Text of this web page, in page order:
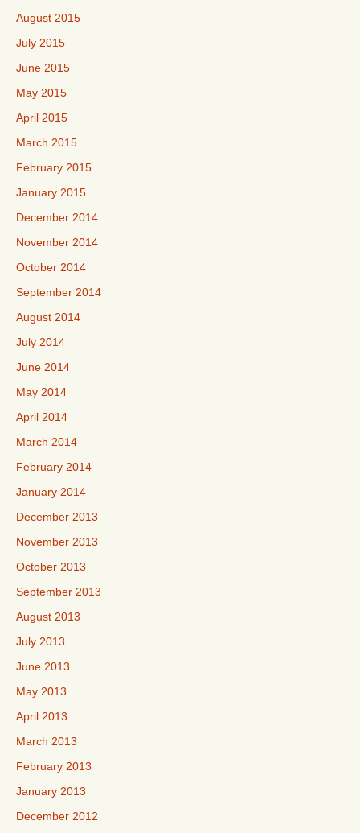
August 2015
July 2015
June 2015
May 2015
April 2015
March 2015
February 2015
January 2015
December 2014
November 2014
October 2014
September 2014
August 2014
July 2014
June 2014
May 2014
April 2014
March 2014
February 2014
January 2014
December 2013
November 2013
October 2013
September 2013
August 2013
July 2013
June 2013
May 2013
April 2013
March 2013
February 2013
January 2013
December 2012